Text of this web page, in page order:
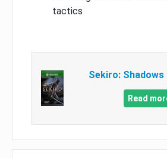
tactics
Sekiro: Shadows
Read